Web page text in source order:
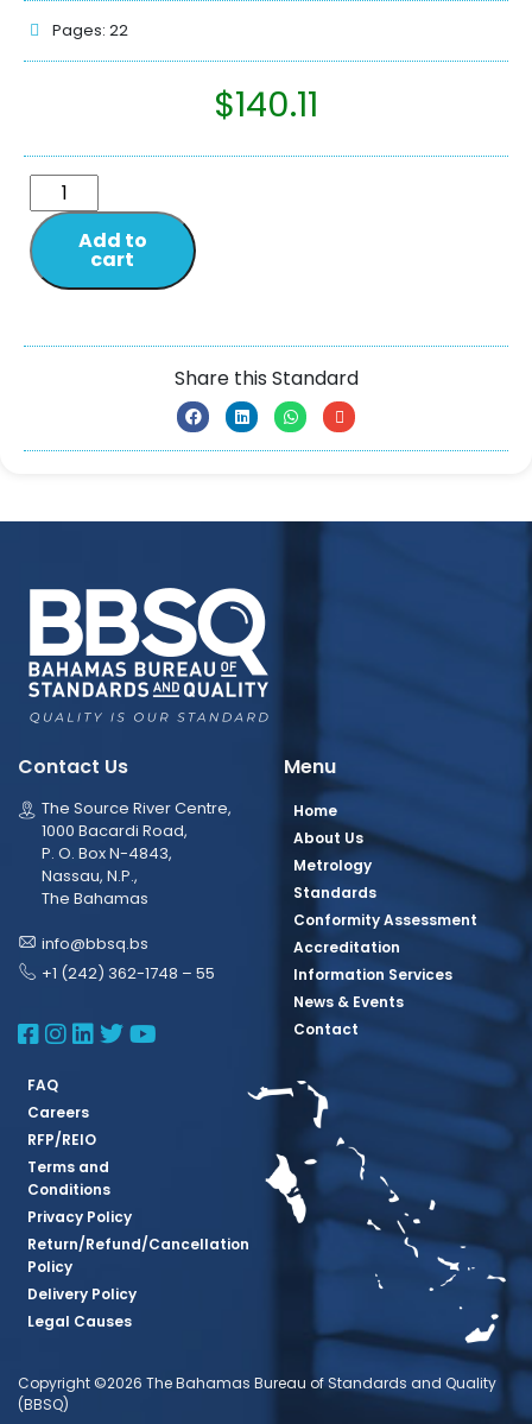
Pages: 22
$140.11
Add to
cart
Share this Standard
Contact Us
The Source River Centre,
1000 Bacardi Road,
P. O. Box N-4843,
Nassau, N.P.,
The Bahamas
info@bbsq.bs
+1 (242) 362-1748 – 55
BBSQ Facebook Page
BBSQ Instagram Page
BBSQ Linkedin Page
BBSQ Twitter Page
BBSQ Youtube Page
Menu
Home
About Us
Metrology
Standards
Conformity Assessment
Accreditation
Information Services
News & Events
Contact
FAQ
Careers
RFP/REIO
Terms and
Conditions
Privacy Policy
Return/Refund/Cancellation
Policy
Delivery Policy
Legal Causes
Copyright ©2026 The Bahamas Bureau of Standards and Quality
(BBSQ)